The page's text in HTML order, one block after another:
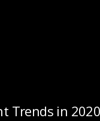
Trends in 2020